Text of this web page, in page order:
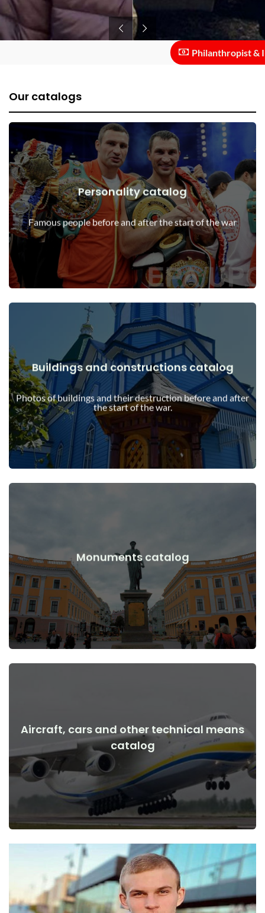
Philanthropist &
Our catalogs
Personality catalog
Famous people before and after the start of the war
Personalities before and after the start of the war
View Details
Buildings and constructions catalog
Photos of buildings and their destruction before and after
the start of the war.
Buildings, structures, objects before and after the start of the
war
View Details
Monuments catalog
Monuments, works of art before and after the start of the
war
View Details
Aircraft, cars and other technical means
catalog
Aircraft, cars, technical means before and after the start of
View Details